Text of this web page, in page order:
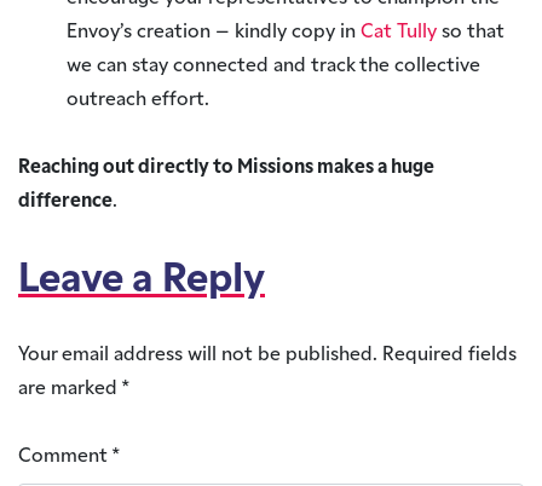
Envoy’s creation – kindly copy in Cat Tully so that
we can stay connected and track the collective
outreach effort.
Reaching out directly to Missions makes a huge
difference.
Leave a Reply
Your email address will not be published. Required fields
are marked *
Comment *